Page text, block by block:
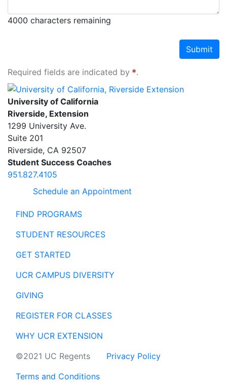
4000 characters remaining
Submit
Required fields are indicated by
.
University of California, Riverside Extension
University of California
Riverside, Extension
1299 University Ave.
Suite 201
Riverside, CA 92507
Student Success Coaches
951.827.4105
Schedule an Appointment
FIND PROGRAMS
STUDENT RESOURCES
GET STARTED
UCR CAMPUS DIVERSITY
GIVING
REGISTER FOR CLASSES
WHY UCR EXTENSION
©2021 UC Regents
Privacy Policy
Terms and Conditions